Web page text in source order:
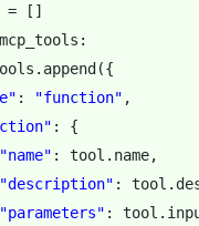
=
[]
mcp_tools :
. append ({
: "function" ,
:
{
"name" : tool . name,
"description" : tool .
"parameters" : tool .